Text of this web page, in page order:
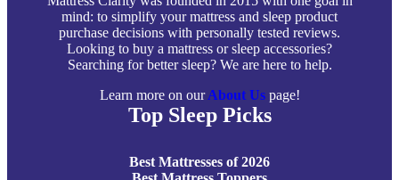
mind: to simplify your mattress and sleep product
purchase decisions with personally tested reviews.
Looking to buy a mattress or sleep accessories?
Searching for better sleep? We are here to help.
Learn more on ourAbout Uspage!
Top Sleep Picks
Best Mattresses of 2026